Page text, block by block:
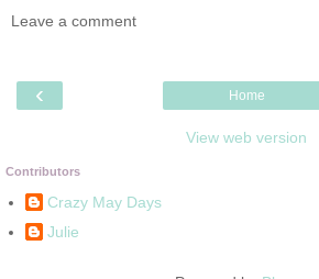
Leave a comment
‹ Home
View web version
Contributors
Crazy May Days
Julie